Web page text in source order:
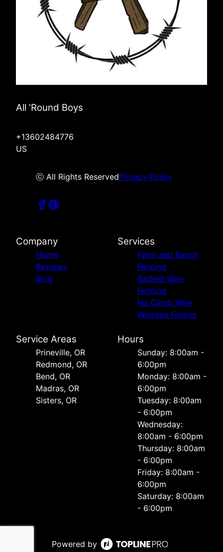
All ‘Round Boys
+13602484776
US
ⓒ All Rights ReservedPrivacy Policy
Company
Home
Reviews
Blog
Services
Farm and Ranch
Fencing
Barbed Wire
Fencing
No Climb Wire
Wooden Fences
Service Areas
Prineville, OR
Redmond, OR
Bend, OR
Madras, OR
Sisters, OR
Hours
Sunday: 8:00am -
6:00pm
Monday: 8:00am -
6:00pm
Tuesday: 8:00am
- 6:00pm
Wednesday:
8:00am - 6:00pm
Thursday: 8:00am
- 6:00pm
Friday: 8:00am -
6:00pm
Saturday: 8:00am
- 6:00pm
Powered by